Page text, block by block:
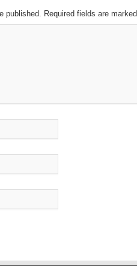
published. Required fields are marked